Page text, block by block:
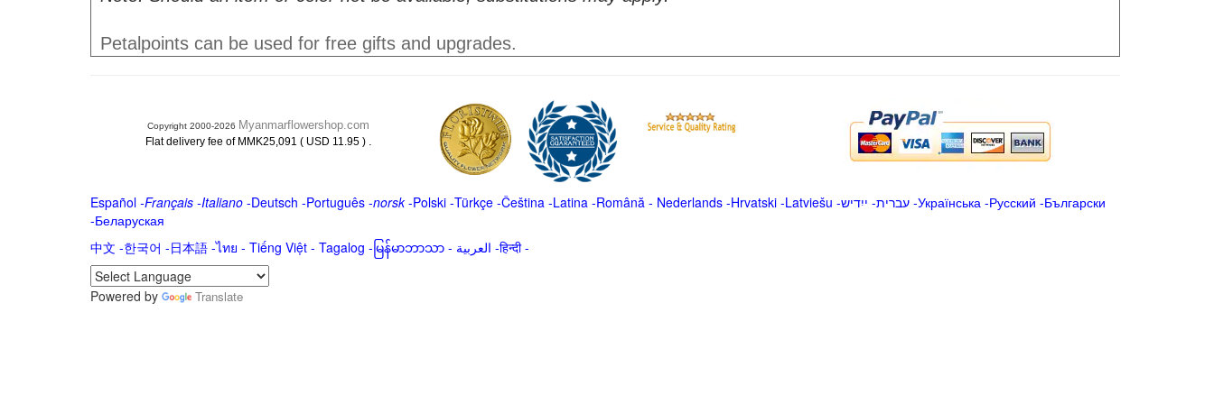
Petalpoints can be used for free gifts and upgrades.
Copyright 2000-2026 Myanmarflowershop.com
Flat delivery fee of MMK25,091 ( USD 11.95 ) .
Español-Français -Italiano-Deutsch -Português-norsk-Polski-Türkçe-Čeština -Latina -Română - Nederlands-Hrvatski-Latviešu -ייִדיש -עברית-Українська-Русский -Български
-Беларуская
中文 -한국어 -日本語-ไทย - Tiếng Việt - Tagalog - မြန်မာဘာသာ- العربية -हिन्दी -
Powered by
Translate